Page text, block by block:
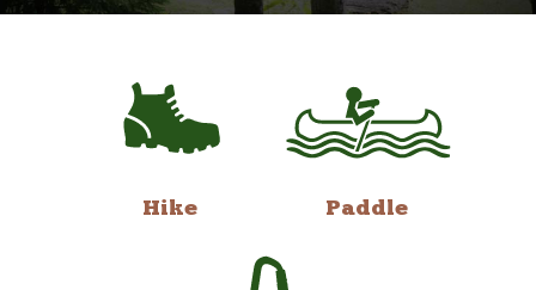
Hike Paddle